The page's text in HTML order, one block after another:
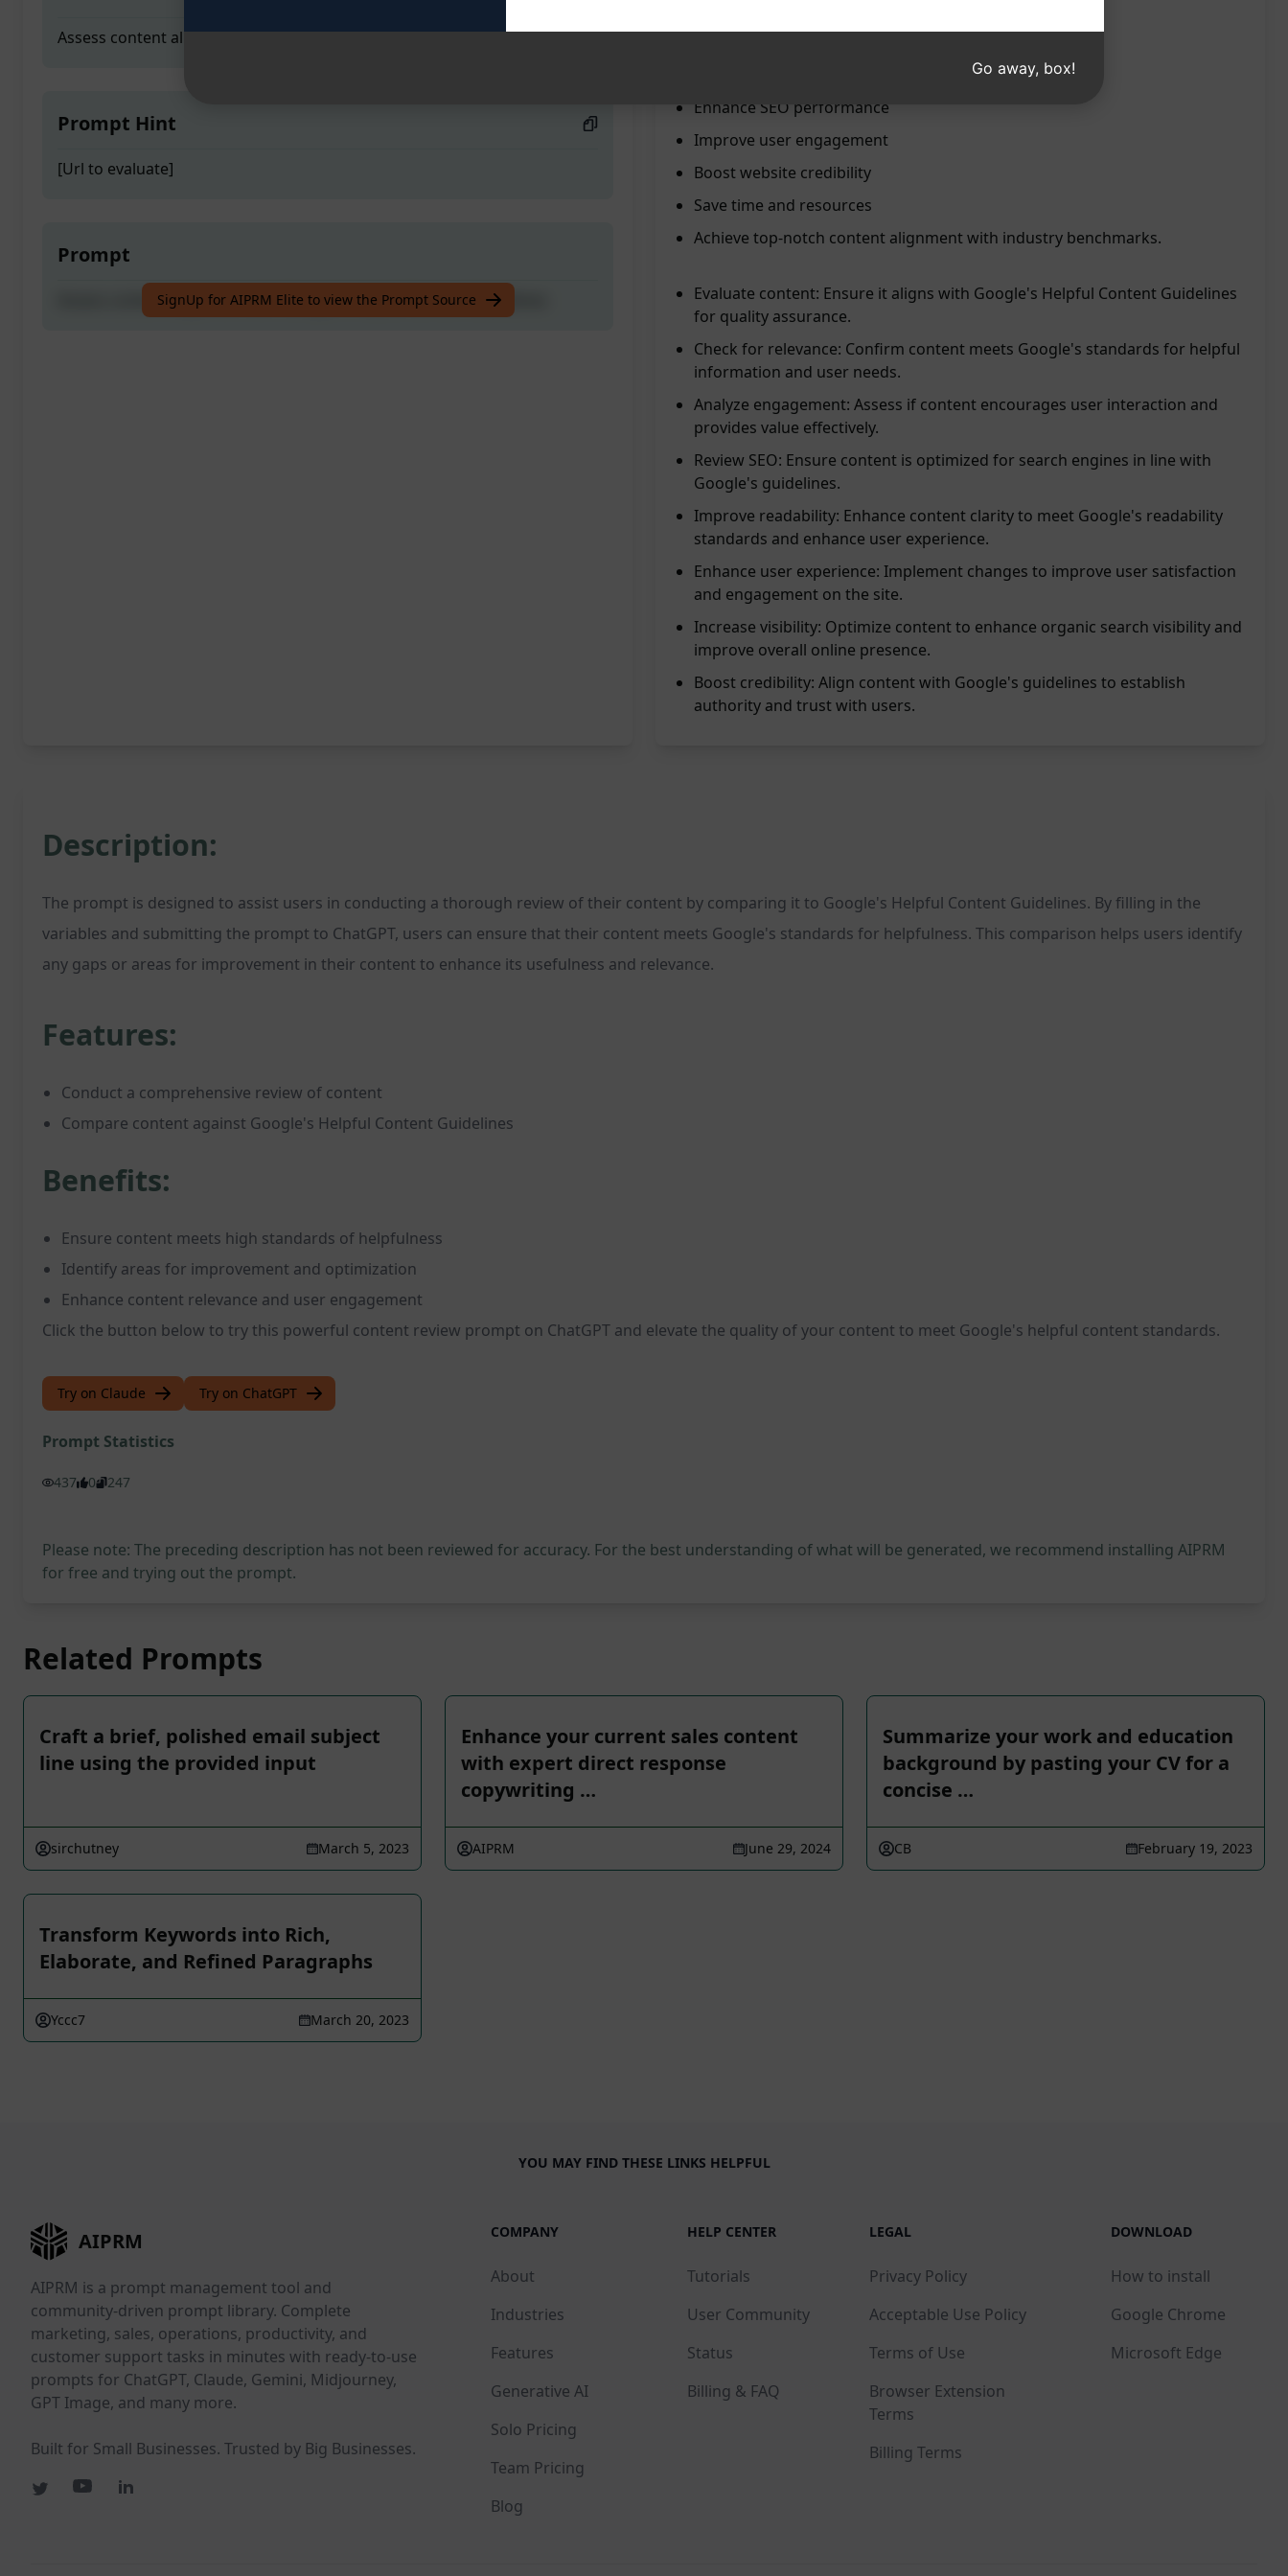
Assess content alignment with Google's Helpful Content Guidelines
Prompt Hint
[Url to evaluate]
Prompt
Assess content alignment with Google's Helpful Content Guidelines
SignUp for AIPRM Elite to view the Prompt Source
Enhance SEO performance
Improve user engagement
Boost website credibility
Save time and resources
Achieve top-notch content alignment with industry benchmarks.
Evaluate content: Ensure it aligns with Google's Helpful Content Guidelines
for quality assurance.
Check for relevance: Confirm content meets Google's standards for helpful
information and user needs.
Analyze engagement: Assess if content encourages user interaction and
provides value effectively.
Review SEO: Ensure content is optimized for search engines in line with
Google's guidelines.
Improve readability: Enhance content clarity to meet Google's readability
standards and enhance user experience.
Enhance user experience: Implement changes to improve user satisfaction
and engagement on the site.
Increase visibility: Optimize content to enhance organic search visibility and
improve overall online presence.
Boost credibility: Align content with Google's guidelines to establish
authority and trust with users.
Description:
The prompt is designed to assist users in conducting a thorough review of their content by comparing it to Google's Helpful Content Guidelines. By filling in the
variables and submitting the prompt to ChatGPT, users can ensure that their content meets Google's standards for helpfulness. This comparison helps users identify
any gaps or areas for improvement in their content to enhance its usefulness and relevance.
Features:
Conduct a comprehensive review of content
Compare content against Google's Helpful Content Guidelines
Benefits:
Ensure content meets high standards of helpfulness
Identify areas for improvement and optimization
Enhance content relevance and user engagement
Click the button below to try this powerful content review prompt on ChatGPT and elevate the quality of your content to meet Google's helpful content standards.
Try on Claude Try on ChatGPT
Prompt Statistics
437 0 247
Please note: The preceding description has not been reviewed for accuracy. For the best understanding of what will be generated, we recommend installing AIPRM
for free and trying out the prompt.
Related Prompts
Craft a brief, polished email subject
line using the provided input
sirchutney March 5, 2023
Enhance your current sales content
with expert direct response
copywriting …
AIPRM June 29, 2024
Summarize your work and education
background by pasting your CV for a
concise …
CB February 19, 2023
Transform Keywords into Rich,
Elaborate, and Refined Paragraphs
Yccc7 March 20, 2023
YOU MAY FIND THESE LINKS HELPFUL
AIPRM
AIPRM is a prompt management tool and
community-driven prompt library. Complete
marketing, sales, operations, productivity, and
customer support tasks in minutes with ready-to-use
prompts for ChatGPT, Claude, Gemini, Midjourney,
GPT Image, and many more.
Built for Small Businesses. Trusted by Big Businesses.
COMPANY
About
Industries
Features
Generative AI
Solo Pricing
Team Pricing
Blog
HELP CENTER
Tutorials
User Community
Status
Billing & FAQ
LEGAL
Privacy Policy
Acceptable Use Policy
Terms of Use
Browser Extension
Terms
Billing Terms
DOWNLOAD
How to install
Google Chrome
Microsoft Edge
Go away, box!